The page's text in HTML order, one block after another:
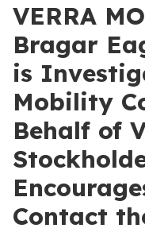
VERRA
Bragar
is
Mobility
Behalf of
Contact